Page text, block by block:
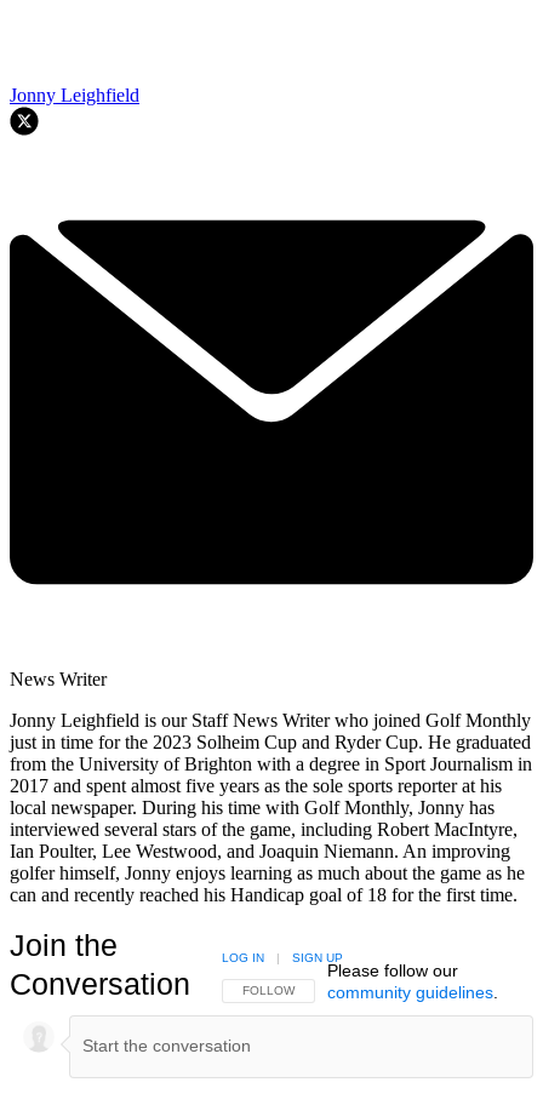
Jonny Leighfield
News Writer
Jonny Leighfield is our Staff News Writer who joined Golf Monthly
just in time for the 2023 Solheim Cup and Ryder Cup. He graduated
from the University of Brighton with a degree in Sport Journalism in
2017 and spent almost five years as the sole sports reporter at his
local newspaper. During his time with Golf Monthly, Jonny has
interviewed several stars of the game, including Robert MacIntyre,
Ian Poulter, Lee Westwood, and Joaquin Niemann. An improving
golfer himself, Jonny enjoys learning as much about the game as he
can and recently reached his Handicap goal of 18 for the first time.
Join the
Conversation
FOLLOW THIS CONVERSATION TO BE NOTIFIED
FOLLOW
LOG IN | SIGN UP
Please follow our
community guidelines.